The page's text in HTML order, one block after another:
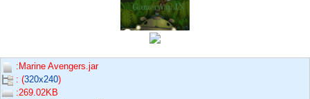
:Marine Avengers.jar
: (320x240)
:269.02KB